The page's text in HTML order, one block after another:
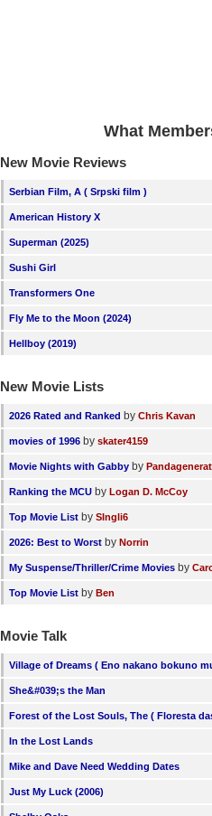
What
New Movie Reviews
Serbian Film, A ( Srpski film )
American History X
Superman (2025)
Sushi Girl
Transformers One
Fly Me to the Moon (2024)
Hellboy (2019)
New Movie Lists
2026 Rated and Ranked by Chris Kavan
movies of 1996 by skater4159
Movie Nights with Gabby by
Ranking the MCU by Logan D. McCoy
Top Movie List by SIngli6
2026: Best to Worst by Norrin
My Suspense/Thriller/Crime Movies by
Top Movie List by Ben
Movie Talk
Village of Dreams ( Eno nakano bokuno
She&#039;s the Man
Forest of the Lost Souls, The ( Floresta
In the Lost Lands
Mike and Dave Need Wedding Dates
Just My Luck (2006)